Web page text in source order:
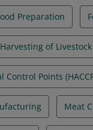
Preparation
Harvesting of Livestock
Points
Meat